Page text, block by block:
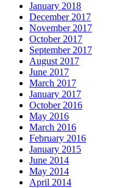
January 2018
December 2017
November 2017
October 2017
September 2017
August 2017
June 2017
March 2017
January 2017
October 2016
May 2016
March 2016
February 2016
January 2015
June 2014
May 2014
April 2014